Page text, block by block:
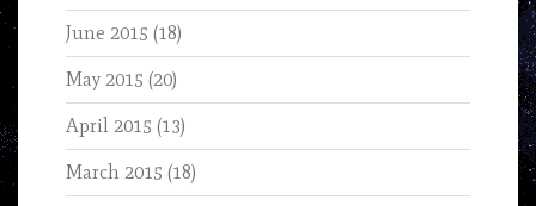
June 2015 (18)
May 2015 (20)
April 2015 (13)
March 2015 (18)